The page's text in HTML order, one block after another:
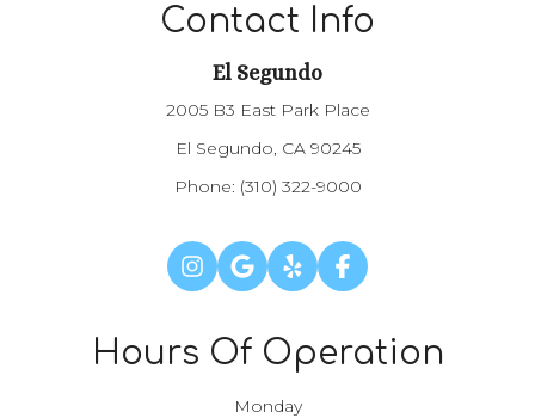
Contact Info
El Segundo
2005 B3 East Park Place
El Segundo, CA 90245
Phone: (310) 322-9000
Hours Of Operation
Monday